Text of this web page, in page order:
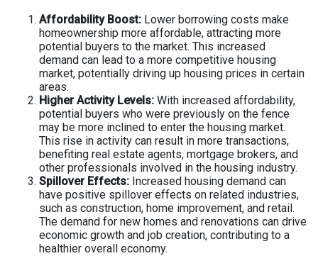
Affordability Boost: Lower borrowing costs make
homeownership more affordable, attracting more
potential buyers to the market. This increased
demand can lead to a more competitive housing
market, potentially driving up housing prices in certain
areas.
Higher Activity Levels: With increased affordability,
potential buyers who were previously on the fence
may be more inclined to enter the housing market.
This rise in activity can result in more transactions,
benefiting real estate agents, mortgage brokers, and
other professionals involved in the housing industry.
Spillover Effects: Increased housing demand can
have positive spillover effects on related industries,
such as construction, home improvement, and retail.
The demand for new homes and renovations can drive
economic growth and job creation, contributing to a
healthier overall economy.